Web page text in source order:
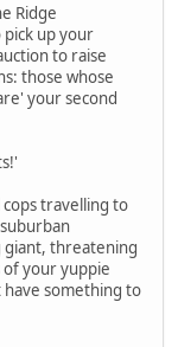
Ridge
pick up your
to raise
those whose
your second
travelling to
giant, threatening
your yuppie
something to